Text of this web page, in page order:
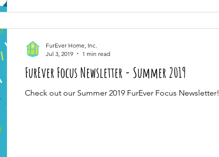
FurEver Focus Newsletter - Summer 2019
Check out our Summer 2019 FurEver Focus Newsletter!
FurEver Home, Inc.
Jul 3, 2019
1 min read